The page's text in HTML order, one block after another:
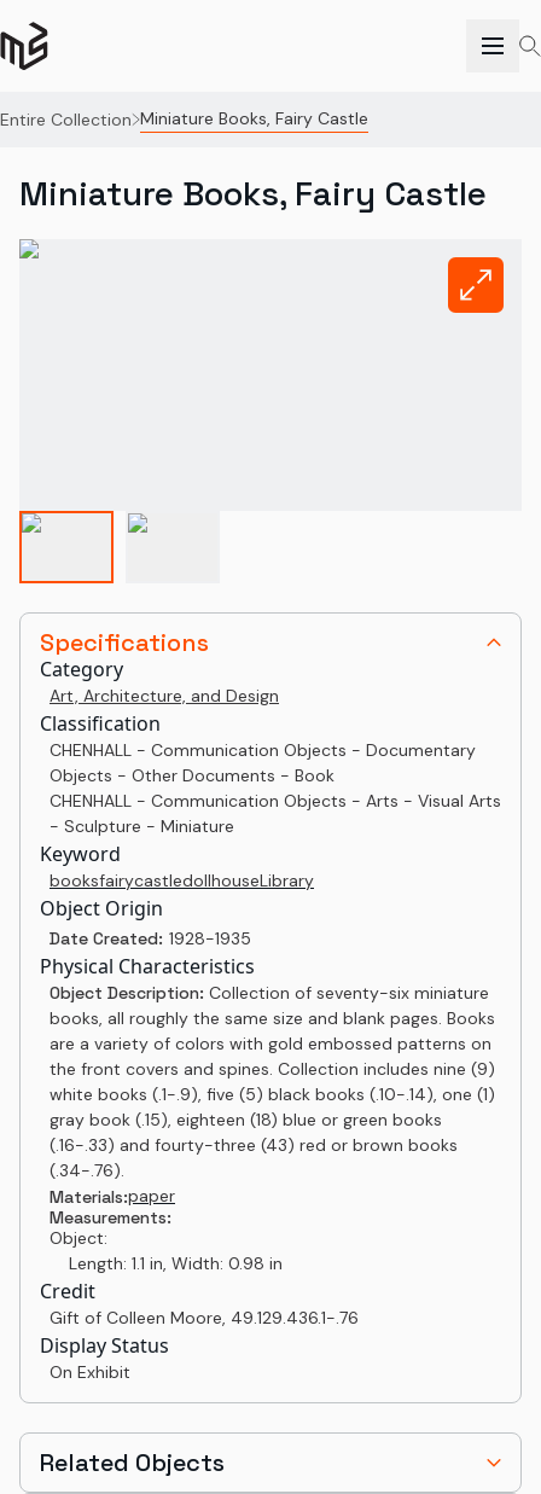
Entire Collection Miniature Books, Fairy Castle
Specifications
Category
Art, Architecture, and Design
Classification
CHENHALL - Communication Objects - Documentary
Objects - Other Documents - Book
CHENHALL - Communication Objects - Arts - Visual Arts
- Sculpture - Miniature
Keyword
booksfairycastledollhouseLibrary
Object Origin
Date Created: 1928-1935
Physical Characteristics
Object Description: Collection of seventy-six miniature
books, all roughly the same size and blank pages. Books
are a variety of colors with gold embossed patterns on
the front covers and spines. Collection includes nine (9)
white books (.1-.9), five (5) black books (.10-.14), one (1)
gray book (.15), eighteen (18) blue or green books
(.16-.33) and fourty-three (43) red or brown books
(.34-.76).
Materials:paper
Measurements:
Object:
Length: 1.1 in, Width: 0.98 in
Credit
Gift of Colleen Moore, 49.129.436.1-.76
Display Status
On Exhibit
Miniature Books, Fairy Castle
Related Objects